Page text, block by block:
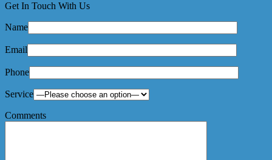
Get In Touch With Us
Name
Email
Phone
Service
Comments